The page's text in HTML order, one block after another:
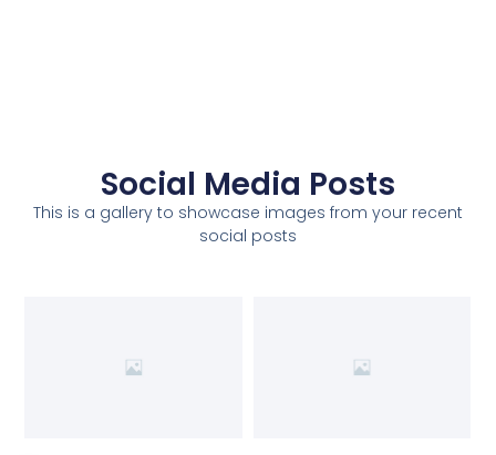
Social Media Posts
This is a gallery to showcase images from your recent
social posts